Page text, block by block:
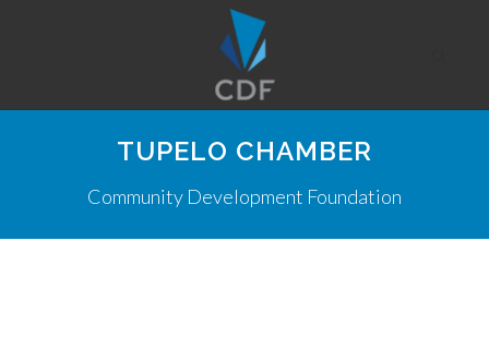
TUPELO CHAMBER
Community Development Foundation